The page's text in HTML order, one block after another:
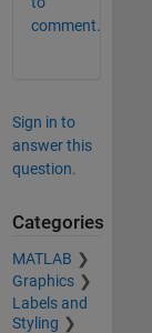
comment.
Sign in to
answer this
question.
Categories
MATLAB
Graphics
Labels and
Styling